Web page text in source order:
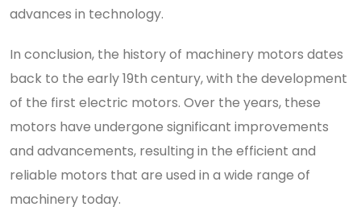
advances in technology.
In conclusion, the history of machinery motors dates
back to the early 19th century, with the development
of the first electric motors. Over the years, these
motors have undergone significant improvements
and advancements, resulting in the efficient and
reliable motors that are used in a wide range of
machinery today.